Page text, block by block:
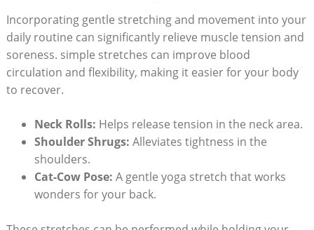
Incorporating gentle stretching and movement into your
daily routine can significantly relieve muscle tension and
soreness. simple stretches can improve blood
circulation and flexibility, making it easier for your body
to recover.
Neck Rolls: Helps release tension in the neck area.
Shoulder Shrugs: Alleviates tightness in the
shoulders.
Cat-Cow Pose: A gentle yoga stretch that works
wonders for your back.